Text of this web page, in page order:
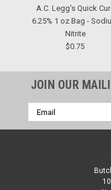
A.C. Legg's Quick
6.25% 1 oz Bag -
Nitrite
$0.75
JOIN OUR
Email
Address